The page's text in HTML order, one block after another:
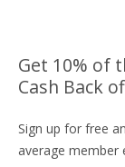
Get 10% of
Cash Back
Sign up for free
average member